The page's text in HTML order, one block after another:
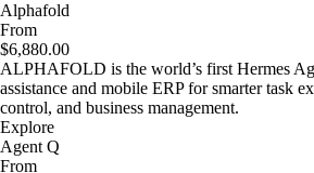
Alphafold
From
$6,880.00
ALPHAFOLD is the world’s first Hermes
assistance and mobile ERP for smarter task
control, and business management.
Explore
Agent Q
From